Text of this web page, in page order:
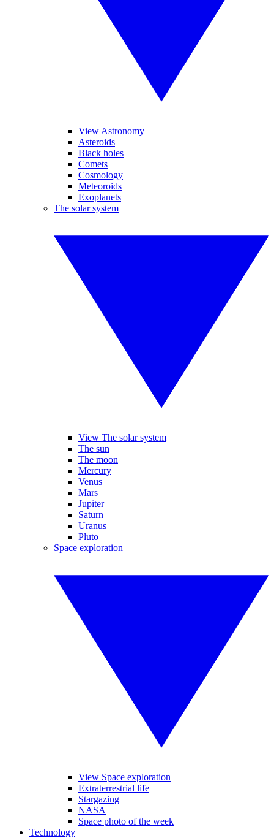
View Astronomy
Asteroids
Black holes
Comets
Cosmology
Meteoroids
Exoplanets
The solar system
View The solar system
The sun
The moon
Mercury
Venus
Mars
Jupiter
Saturn
Uranus
Pluto
Space exploration
View Space exploration
Extraterrestrial life
Stargazing
NASA
Space photo of the week
Technology